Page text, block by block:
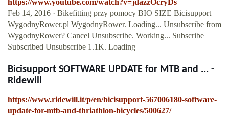
https://www.youtube.com/watch?v=jdazzOcryDs
Feb 14, 2016 · Bikefitting przy pomocy BIO SIZE Bicisupport
WygodnyRower.pl WygodnyRower. Loading... Unsubscribe from
WygodnyRower? Cancel Unsubscribe. Working... Subscribe
Subscribed Unsubscribe 1.1K. Loading
Bicisupport SOFTWARE UPDATE for MTB and ... -
Ridewill
https://www.ridewill.it/p/en/bicisupport-567006180-software-
update-for-mtb-and-thriathlon-bicycles/500627/